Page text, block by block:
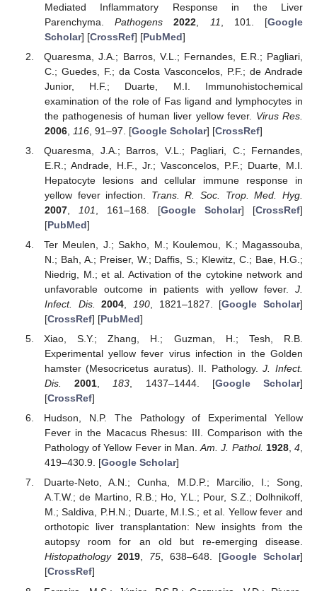
Mediated Inflammatory Response in the Liver
Parenchyma.Pathogens 2022 11 , 101. [Google
Scholar] [CrossRef] [PubMed]
Quaresma, J.A.; Barros, V.L.; Fernandes, E.R.; Pagliari,
C.; Guedes, F.; da Costa Vasconcelos, P.F.; de Andrade
Junior, H.F.; Duarte, M.I. Immunohistochemical
examination of the role of Fas ligand and lymphocytes in
the pathogenesis of human liver yellow fever. Virus Res.
2006, 116, 91–97. [Google Scholar] [CrossRef]
Quaresma, J.A.; Barros, V.L.; Pagliari, C.; Fernandes,
E.R.; Andrade, H.F., Jr.; Vasconcelos, P.F.; Duarte, M.I.
Hepatocyte lesions and cellular immune response in
yellow fever infection. Trans. R. Soc. Trop. Med. Hyg.
2007, 101 , 161–168. [Google Scholar] [CrossRef]
[PubMed]
Ter Meulen, J.; Sakho, M.; Koulemou, K.; Magassouba,
N.; Bah, A.; Preiser, W.; Daffis, S.; Klewitz, C.; Bae, H.G.;
Niedrig, M.; et al. Activation of the cytokine network and
unfavorable outcome in patients with yellow fever. J.
Infect. Dis.
2004 190, 1821–1827. [Google Scholar]
[CrossRef] [PubMed]
Xiao, S.Y.; Zhang, H.; Guzman, H.; Tesh, R.B.
Experimental yellow fever virus infection in the Golden
hamster (Mesocricetus auratus). II. Pathology.J. Infect.
Dis.
2001,183, 1437–1444. [Google Scholar]
[CrossRef]
Hudson, N.P. The Pathology of Experimental Yellow
Fever in the Macacus Rhesus: III. Comparison with the
Pathology of Yellow Fever in Man.Am. J. Pathol. 1928,4,
419–430.9. [Google Scholar]
Duarte-Neto, A.N.; Cunha, M.D.P.; Marcilio, I.; Song,
A.T.W.; de Martino, R.B.; Ho, Y.L.; Pour, S.Z.; Dolhnikoff,
M.; Saldiva, P.H.N.; Duarte, M.I.S.; et al. Yellow fever and
orthotopic liver transplantation: New insights from the
autopsy room for an old but re-emerging disease.
Histopathology 2019, 75, 638–648. [Google Scholar]
[CrossRef]